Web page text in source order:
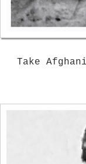
Take